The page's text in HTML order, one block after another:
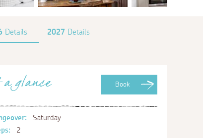
Details 2027 Details
Book
glance
Saturday
2